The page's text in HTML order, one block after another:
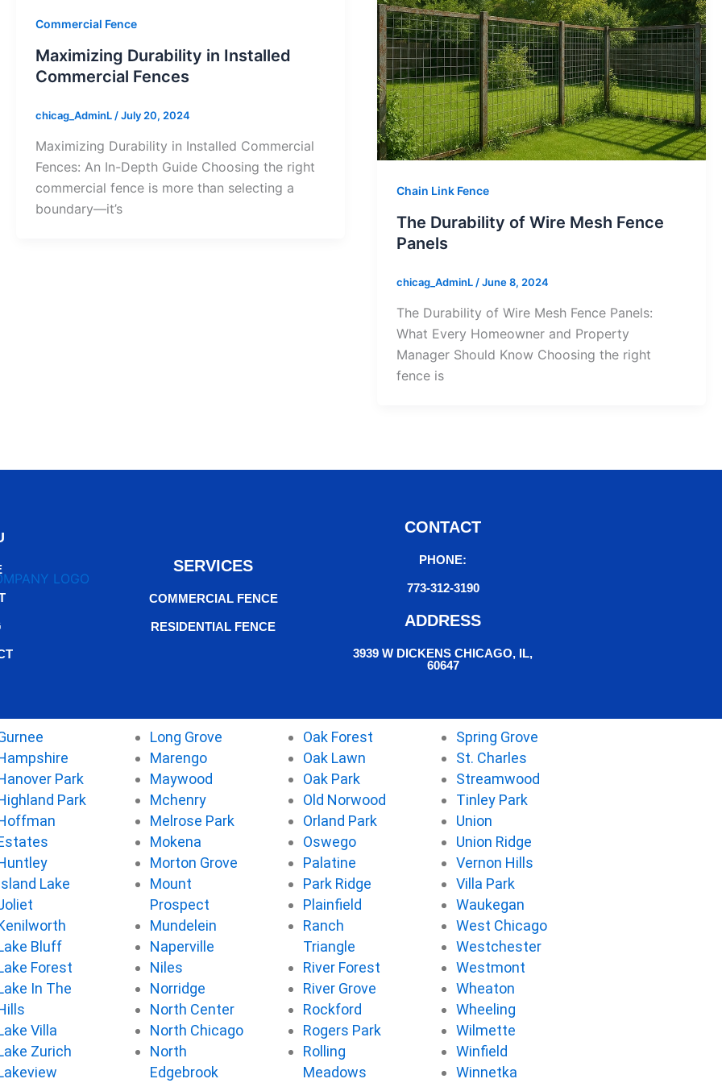
Commercial Fence
Maximizing Durability in Installed
Commercial Fences
chicag_AdminL /July 20, 2024
Maximizing Durability in Installed Commercial
Fences: An In-Depth Guide Choosing the right
commercial fence is more than selecting a
boundary—it’s
Chain Link Fence
The Durability of Wire Mesh Fence
Panels
chicag_AdminL /June 8, 2024
The Durability of Wire Mesh Fence Panels:
What Every Homeowner and Property
Manager Should Know Choosing the right
fence is
SERVICES
COMMERCIAL FENCE
RESIDENTIAL FENCE
CONTACT
PHONE:
773-312-3190
ADDRESS
3939 W DICKENS CHICAGO, IL,
60647
Park
Park
Lake
Bluff
Forest
In The
Villa
Zurich
Long Grove
Marengo
Maywood
Mchenry
Melrose Park
Mokena
Morton Grove
Mount
Prospect
Mundelein
Naperville
Niles
Norridge
North Center
North Chicago
North
Edgebrook
Oak Forest
Oak Lawn
Oak Park
Old Norwood
Orland Park
Oswego
Palatine
Park Ridge
Plainfield
Ranch
Triangle
River Forest
River Grove
Rockford
Rogers Park
Rolling
Meadows
Spring Grove
St. Charles
Streamwood
Tinley Park
Union
Union Ridge
Vernon Hills
Villa Park
Waukegan
West Chicago
Westchester
Westmont
Wheaton
Wheeling
Wilmette
Winfield
Winnetka